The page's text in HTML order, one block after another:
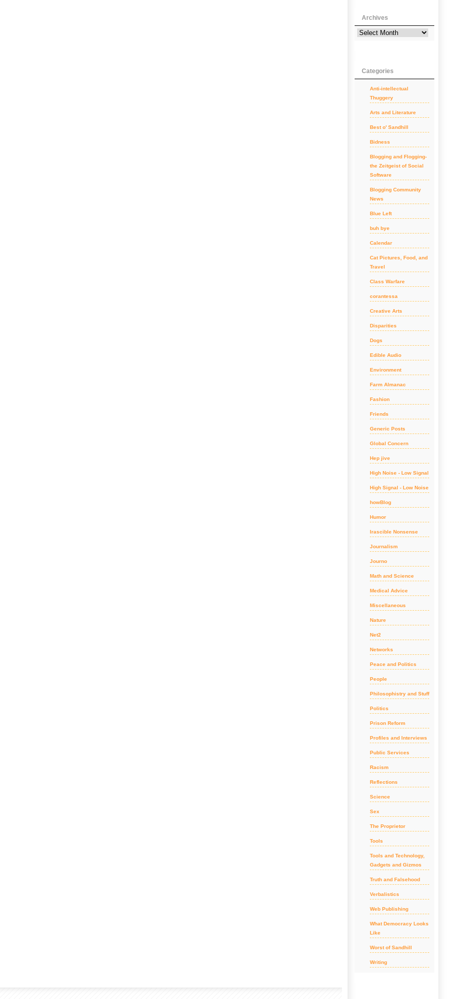
Archives
Categories
Anti-intellectual
Thuggery
Arts and Literature
Best o' Sandhill
Bidness
Blogging and Flogging-
the Zeitgeist of Social
Software
Blogging Community
News
Blue Left
buh bye
Calendar
Cat Pictures, Food, and
Travel
Class Warfare
corantessa
Creative Arts
Disparities
Dogs
Edible Audio
Environment
Farm Almanac
Fashion
Friends
Generic Posts
Global Concern
Hep jive
High Noise - Low Signal
High Signal - Low Noise
howBlog
Humor
Irascible Nonsense
Journalism
Journo
Math and Science
Medical Advice
Miscellaneous
Nature
Net2
Networks
Peace and Politics
People
Philosophistry and Stuff
Politics
Prison Reform
Profiles and Interviews
Public Services
Racism
Reflections
Science
Sex
The Proprietor
Tools
Tools and Technology,
Gadgets and Gizmos
Truth and Falsehood
Verbalistics
Web Publishing
What Democracy Looks
Like
Worst of Sandhill
Writing